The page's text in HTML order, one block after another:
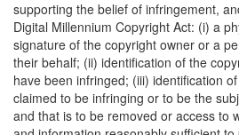
supporting the belief of infringement,
Digital Millennium Copyright Act: (i) a
signature of the copyright owner or a
their behalf; (ii) identification of the
have been infringed; (iii) identification
claimed to be infringing or to be the
and that is to be removed or access to